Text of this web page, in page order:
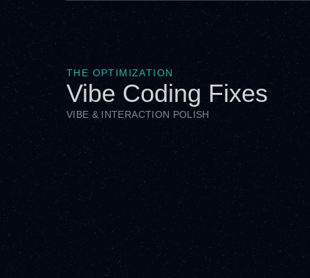
THE OPTIMIZATION
Vibe Coding Fixes
VIBE & INTERACTION POLISH